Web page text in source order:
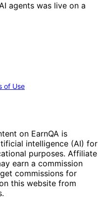
agents was live on a
of Use
on EarnQA is
intelligence (AI) for
purposes. Affiliate
earn a commission
commissions for
this website from